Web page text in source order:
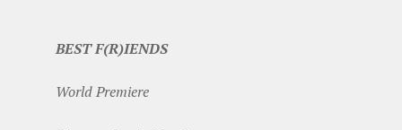
BEST F(R)IENDS
World Premiere